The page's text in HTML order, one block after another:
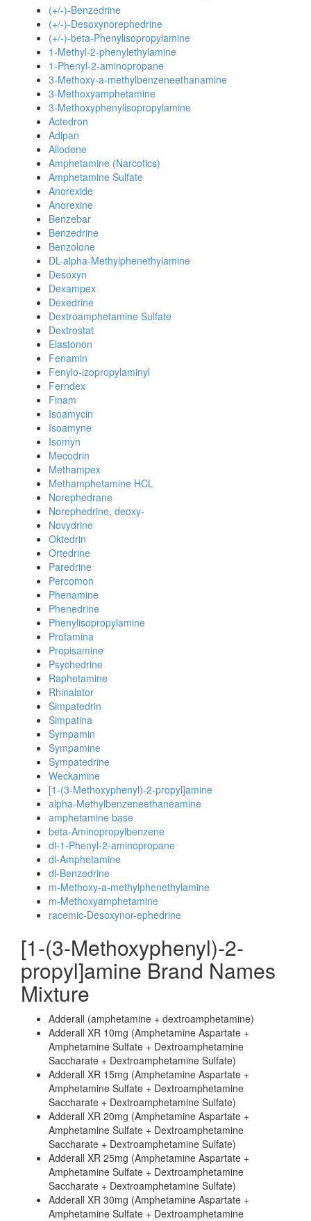
(+/-)-Benzedrine
(+/-)-Desoxynorephedrine
(+/-)-beta-Phenylisopropylamine
1-Methyl-2-phenylethylamine
1-Phenyl-2-aminopropane
3-Methoxy-a-methylbenzeneethanamine
3-Methoxyamphetamine
3-Methoxyphenylisopropylamine
Actedron
Adipan
Allodene
Amphetamine (Narcotics)
Amphetamine Sulfate
Anorexide
Anorexine
Benzebar
Benzedrine
Benzolone
DL-alpha-Methylphenethylamine
Desoxyn
Dexampex
Dexedrine
Dextroamphetamine Sulfate
Dextrostat
Elastonon
Fenamin
Fenylo-izopropylaminyl
Ferndex
Finam
Isoamycin
Isoamyne
Isomyn
Mecodrin
Methampex
Methamphetamine HCL
Norephedrane
Norephedrine, deoxy-
Novydrine
Oktedrin
Ortedrine
Paredrine
Percomon
Phenamine
Phenedrine
Phenylisopropylamine
Profamina
Propisamine
Psychedrine
Raphetamine
Rhinalator
Simpatedrin
Simpatina
Sympamin
Sympamine
Sympatedrine
Weckamine
[1-(3-Methoxyphenyl)-2-propyl]amine
alpha-Methylbenzeneethaneamine
amphetamine base
beta-Aminopropylbenzene
dl-1-Phenyl-2-aminopropane
dl-Amphetamine
dl-Benzedrine
m-Methoxy-a-methylphenethylamine
m-Methoxyamphetamine
racemic-Desoxynor-ephedrine
[1-(3-Methoxyphenyl)-2-
propyl]amine Brand Names
Mixture
Adderall (amphetamine + dextroamphetamine)
Adderall XR 10mg (Amphetamine Aspartate +
Amphetamine Sulfate + Dextroamphetamine
Saccharate + Dextroamphetamine Sulfate)
Adderall XR 15mg (Amphetamine Aspartate +
Amphetamine Sulfate + Dextroamphetamine
Saccharate + Dextroamphetamine Sulfate)
Adderall XR 20mg (Amphetamine Aspartate +
Amphetamine Sulfate + Dextroamphetamine
Saccharate + Dextroamphetamine Sulfate)
Adderall XR 25mg (Amphetamine Aspartate +
Amphetamine Sulfate + Dextroamphetamine
Saccharate + Dextroamphetamine Sulfate)
Adderall XR 30mg (Amphetamine Aspartate +
Amphetamine Sulfate + Dextroamphetamine